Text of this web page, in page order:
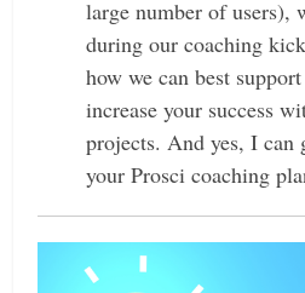
large number of users),
during our coaching
how we can best
increase your success
projects. And yes, I can
your Prosci coaching